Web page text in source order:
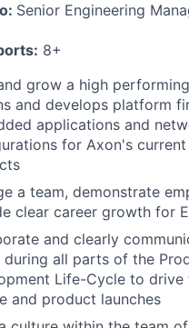
Senior Engineering
8+
grow a high
and develops platform
applications and
for Axon's
a team, demonstrate
clear career growth for
and clearly
during all parts of the
Life-Cycle to drive
and product launches